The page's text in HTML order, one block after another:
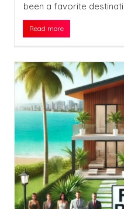
been a favorite
Read more